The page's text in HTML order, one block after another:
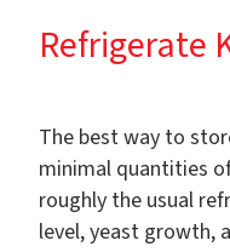
Refrigerate
The best way to
minimal quantities
roughly the usual
level, yeast growth,